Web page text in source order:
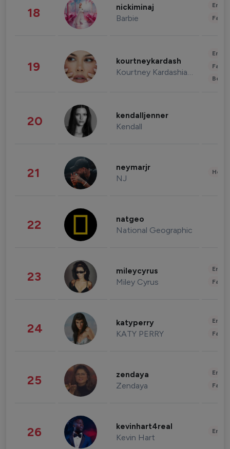
18 nickiminaj
Barbie
19 kourtneykardash
Kourtney Kardashian Barker
20 kendalljenner
Kendall
21 neymarjr
NJ
22 natgeo
National Geographic
23 mileycyrus
Miley Cyrus
24 katyperry
KATY PERRY
25 zendaya
Zendaya
26 kevinhart4real
Kevin Hart